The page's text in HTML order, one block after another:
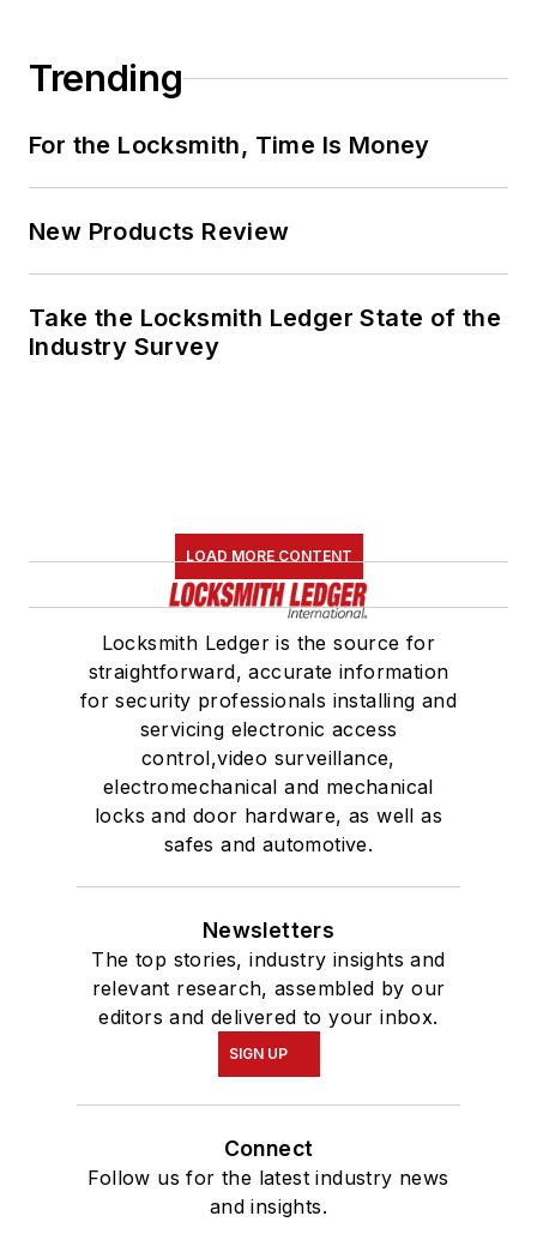
Trending
For the Locksmith, Time Is Money
New Products Review
Take the Locksmith Ledger State of the
Industry Survey
LOAD MORE CONTENT
Locksmith Ledger is the source for
straightforward, accurate information
for security professionals installing and
servicing electronic access
control,video surveillance,
electromechanical and mechanical
locks and door hardware, as well as
safes and automotive.
Newsletters
The top stories, industry insights and
relevant research, assembled by our
editors and delivered to your inbox.
SIGN UP
Connect
Follow us for the latest industry news
and insights.